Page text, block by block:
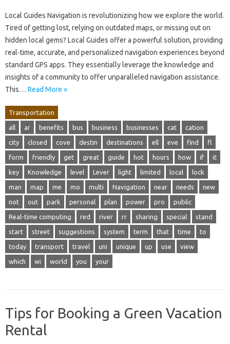
Local Guides Navigation is revolutionizing how we explore the world.
Tired of getting lost, relying on outdated maps, or missing out on
hidden local gems? Local Guides offer a powerful solution, providing
real-time, accurate, and personalized navigation experiences beyond
standard GPS apps. They essentially leverage the knowledge and
insights of a community to offer unparalleled navigation assistance.
This… Read More »
Transportation
all ar benefits bus business businesses cat cation
city closed cove destin destinations ell eve find fl
form friendly get great guide hot hours how if it
key Knowledge level Lever light limited local lock
man map me mo multi Navigation near needs new
not out park personal plan power pro public
Real-time computing red river rr sharing special stand
start street suggestions system term that time to
today transport travel uni unique up use view
which wi world you your
Tips for Booking a Green Vacation
Rental